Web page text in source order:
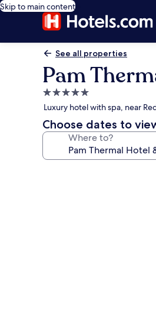
Skip to main content
See all properties
Pam
5.0
star
property
Luxury hotel with spa, near
Choose dates to
Where to?